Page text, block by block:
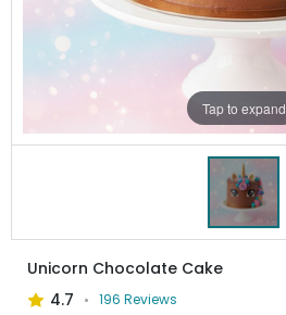
Tap to expand
Unicorn Chocolate Cake
4.7
196 Reviews